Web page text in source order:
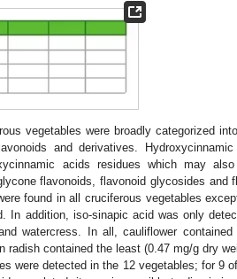
vegetables were broadly categorized
and derivatives.
acids residues which may
flavonoids, flavonoid glycosides and
found in all cruciferous vegetables
In addition, iso-sinapic acid was only
watercress. In all, cauliflower
contained the least (0.47 mg/g dry
were detected in the 12 vegetables; for 9